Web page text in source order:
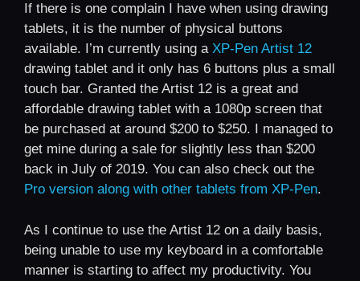
If there is one complain I have when using drawing
tablets, it is the number of physical buttons
available. I’m currently using a XP-Pen Artist 12
drawing tablet and it only has 6 buttons plus a small
touch bar. Granted the Artist 12 is a great and
affordable drawing tablet with a 1080p screen that
be purchased at around $200 to $250. I managed to
get mine during a sale for slightly less than $200
back in July of 2019. You can also check out the
Pro version along with other tablets from XP-Pen.
As I continue to use the Artist 12 on a daily basis,
being unable to use my keyboard in a comfortable
manner is starting to affect my productivity. You